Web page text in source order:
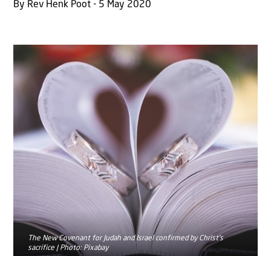
By Rev Henk Poot - 5 May 2020
The New Covenant for Judah and Israel confirmed by Christ’s
sacrifice | Photo: Pixabay